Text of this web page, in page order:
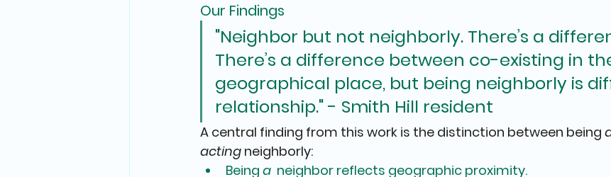
Our Findings
"Neighbor but not neighborly. There’s a
There’s a difference between co-existing in
geographical place, but being neighborly is
relationship." - Smith Hill resident
A central finding from this work is the distinction between being
acting neighborly:
Being a neighbor reflects geographic proximity.